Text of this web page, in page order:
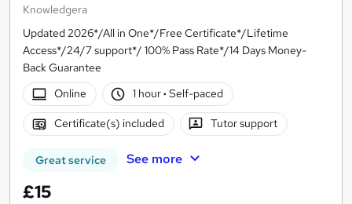
Knowledgera
Updated 2026*/All in One*/Free Certificate*/Lifetime
Access*/24/7 support*/ 100% Pass Rate*/14 Days Money-
Back Guarantee
Online
1 hour· Self-paced
Certificate(s) included Tutor support
Great service See more
£15